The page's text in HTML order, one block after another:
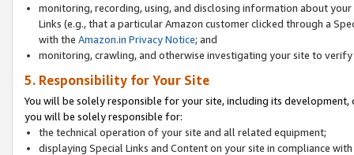
monitoring, recording, using, and disclosing information about
Links (e.g., that a particular Amazon customer clicked through a
with the Amazon.in Privacy Notice; and
monitoring, crawling, and otherwise investigating your site to
5. Responsibility for Your Site
You will be solely responsible for your site, including its
you will be solely responsible for:
the technical operation of your site and all related equipment;
displaying Special Links and Content on your site in compliance